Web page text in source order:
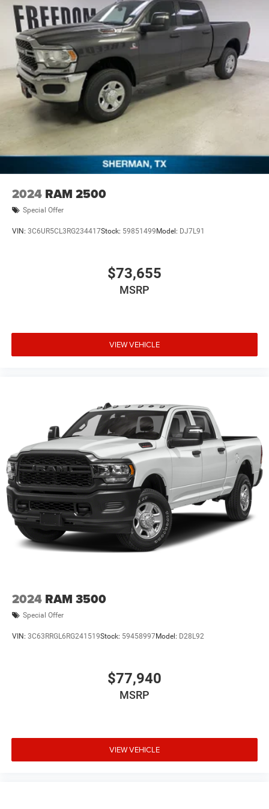
Engine Bonus Cash . Exp. 08/31/2026 $2000 - 2026
National Bonus Cash . Exp. 08/31/2026 $2000 - 2026
Southwest BC State of Texas Regional Bonus Cash . Exp.
08/3
2024 RAM 2500
Special Offer
VIN: 3C6UR5CL3RG234417Stock: 59851499 Model: DJ7L91
$73,655
MSRP
VIEW VEHICLE
2024 RAM 3500
Special Offer
VIN: 3C63RRGL6RG241519Stock: 59458997Model: D28L92
$77,940
MSRP
VIEW VEHICLE